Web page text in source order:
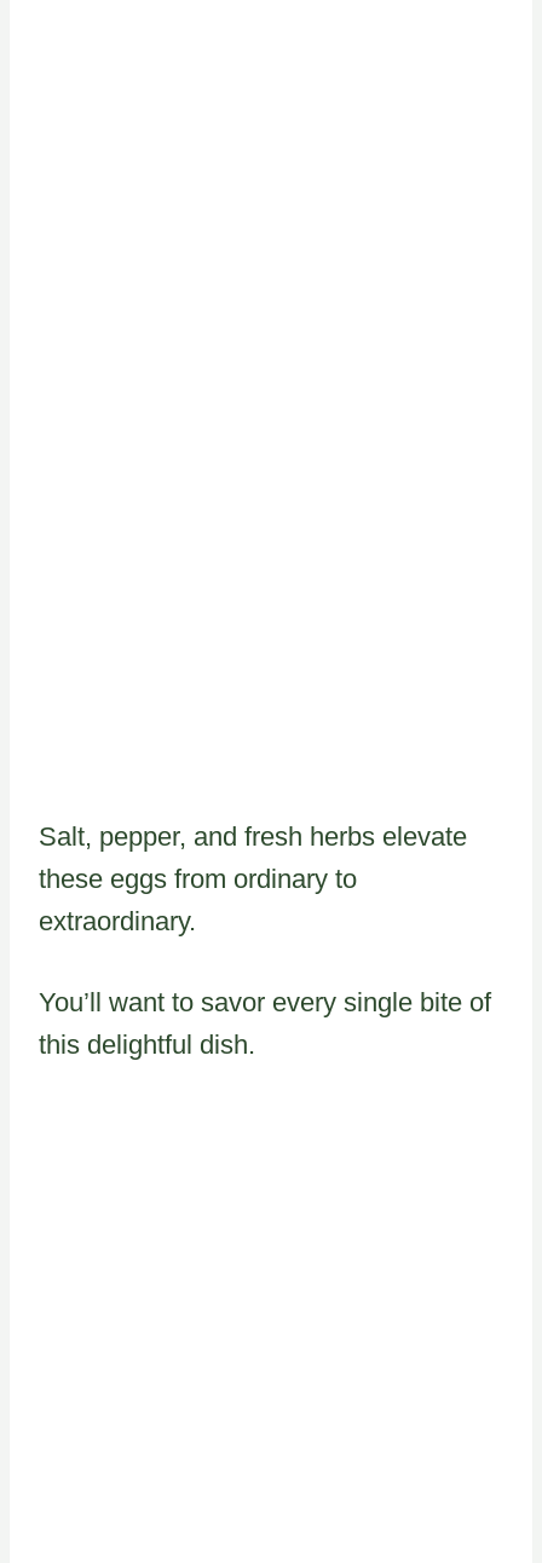
Salt, pepper, and fresh herbs elevate
these eggs from ordinary to
extraordinary.
You’ll want to savor every single bite of
this delightful dish.